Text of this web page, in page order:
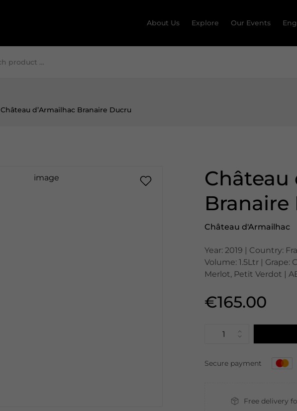
About Us Explore Our Events
Château d’Armailhac Branaire Ducru
Château
Branaire
Château d'Armailhac
Year: 2019 | Country:
Volume: 1.5Ltr |
Merlot, Petit Verdot |
€165.00
Secure payment
Free delivery